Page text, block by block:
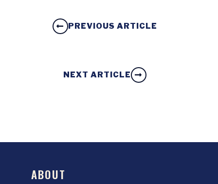
PREVIOUS ARTICLE
NEXT ARTICLE
ABOUT